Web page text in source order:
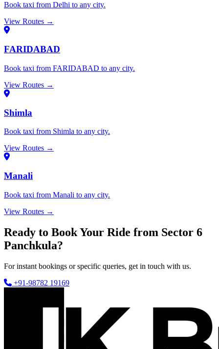
Book taxi from Delhi to any city.
View Routes →
FARIDABAD
Book taxi from FARIDABAD to any city.
View Routes →
Shimla
Book taxi from Shimla to any city.
View Routes →
Manali
Book taxi from Manali to any city.
View Routes →
Ready to Book Your Ride from Sector 6
Panchkula?
For instant bookings or specific queries, get in touch with us.
+91-98782 19169